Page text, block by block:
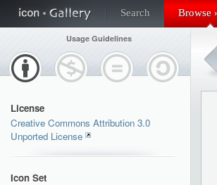
Search Browse
Usage Guidelines
License
Creative Commons Attribution 3.0
Unported License
Icon Set